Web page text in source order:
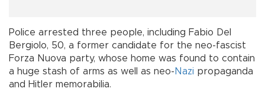
Police arrested three people, including Fabio Del
Bergiolo, 50, a former candidate for the neo-fascist
Forza Nuova party, whose home was found to contain
a huge stash of arms as well as neo- Nazi propaganda
and Hitler memorabilia.